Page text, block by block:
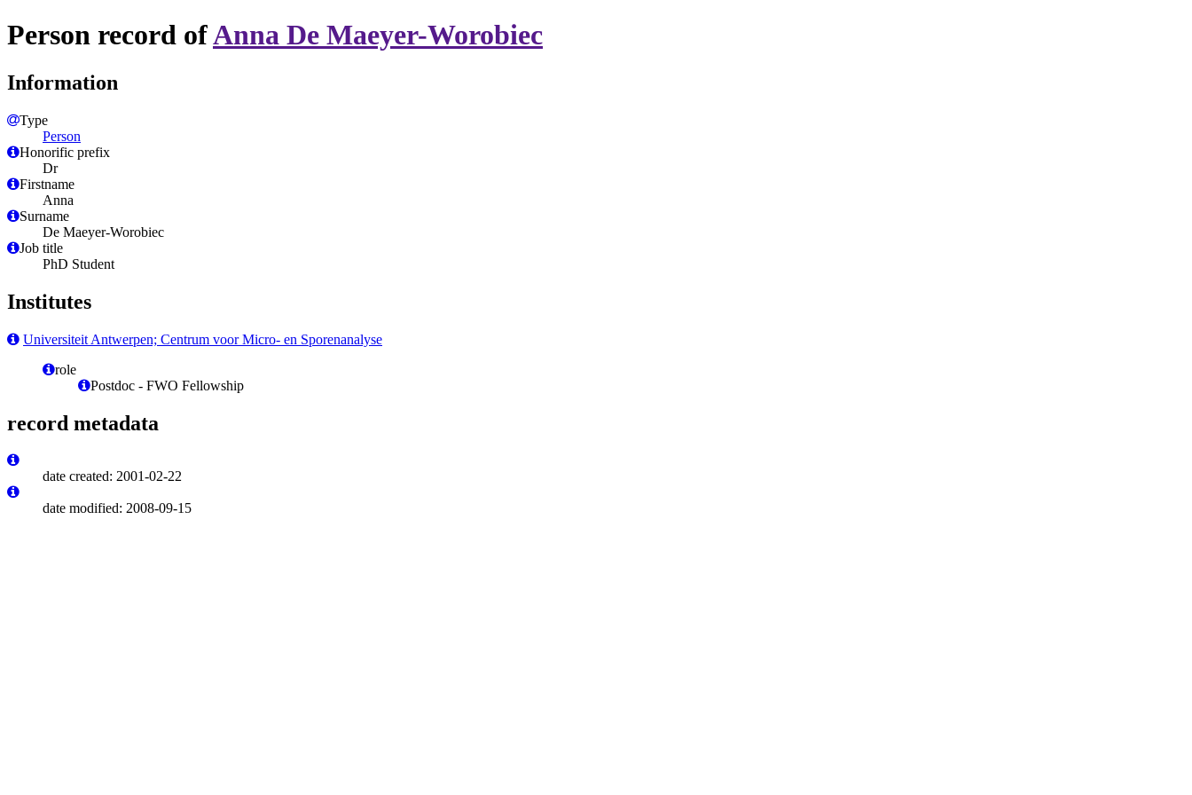
Person record ofAnna De Maeyer-Worobiec
Information
Type
Person
Honorific prefix
Dr
Firstname
Anna
Surname
De Maeyer-Worobiec
Job title
PhD Student
Institutes
Universiteit Antwerpen; Centrum voor Micro- en Sporenanalyse
role
Postdoc - FWO Fellowship
record metadata
date created: 2001-02-22
date modified: 2008-09-15